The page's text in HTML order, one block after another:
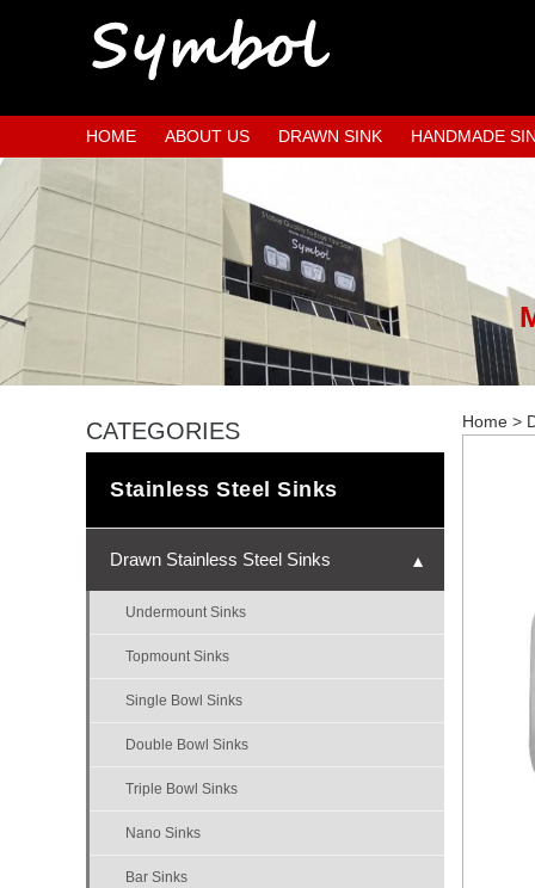
HOME ABOUT US DRAWN SINK HANDMADE
CATEGORIES
Stainless Steel Sinks
Drawn Stainless Steel Sinks ▼
Undermount Sinks
Topmount Sinks
Single Bowl Sinks
Double Bowl Sinks
Triple Bowl Sinks
Nano Sinks
Bar Sinks
Home >